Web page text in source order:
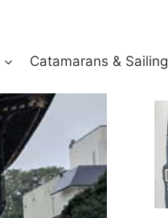
Catamarans & Sailing